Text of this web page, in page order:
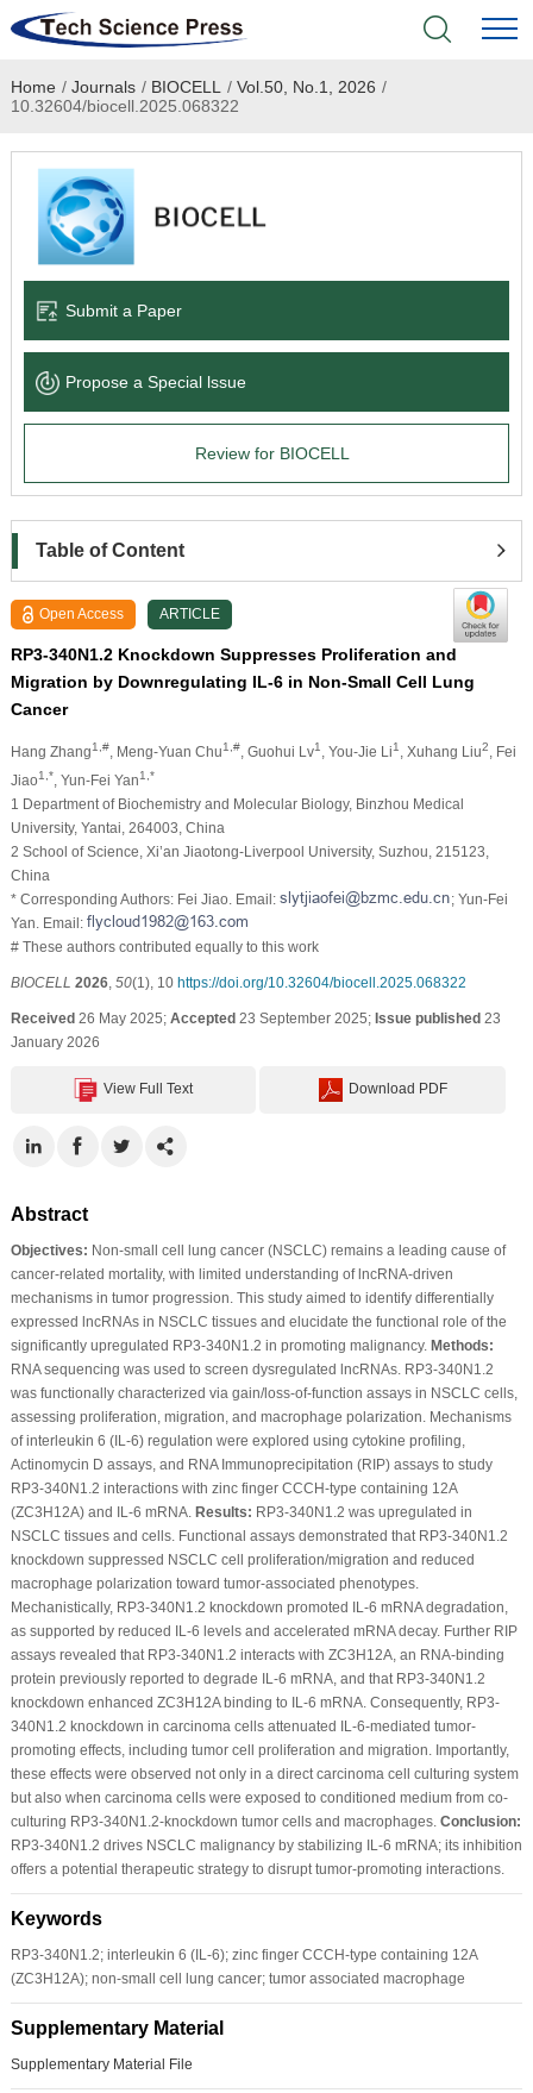
Home
Academic Journals
Books & Monographs
Language Service
News & Announcements
Home / Journals / BIOCELL / Vol.50, No.1, 2026 /
10.32604/biocell.2025.068322
Submit a Paper
Propose a Special lssue
Review for BIOCELL
Table of Content
Open Access ARTICLE
RP3-340N1.2 Knockdown Suppresses Proliferation and
Migration by Downregulating IL-6 in Non-Small Cell Lung
Cancer
Hang Zhang1,#, Meng-Yuan Chu1,#, Guohui Lv1 , You-Jie Li1 , Xuhang Liu2
, Fei
Jiao1,* , Yun-Fei Yan1,*
1 Department of Biochemistry and Molecular Biology, Binzhou Medical
University, Yantai, 264003, China
2 School of Science, Xi’an Jiaotong-Liverpool University, Suzhou, 215123,
China
* Corresponding Authors: Fei Jiao. Email:
; Yun-Fei
Yan. Email:
# These authors contributed equally to this work
BIOCELL 2026, 50(1), 10 https://doi.org/10.32604/biocell.2025.068322
Received26 May 2025; Accepted23 September 2025; Issue published23
January 2026
View Full Text Download PDF
Abstract
Objectives: Non-small cell lung cancer (NSCLC) remains a leading cause of
cancer-related mortality, with limited understanding of lncRNA-driven
mechanisms in tumor progression. This study aimed to identify differentially
expressed lncRNAs in NSCLC tissues and elucidate the functional role of the
significantly upregulated RP3-340N1.2 in promoting malignancy. Methods:
RNA sequencing was used to screen dysregulated lncRNAs. RP3-340N1.2
was functionally characterized via gain/loss-of-function assays in NSCLC cells,
assessing proliferation, migration, and macrophage polarization. Mechanisms
of interleukin 6 (IL-6) regulation were explored using cytokine profiling,
Actinomycin D assays, and RNA Immunoprecipitation (RIP) assays to study
RP3-340N1.2 interactions with zinc finger CCCH-type containing 12A
(ZC3H12A) and IL-6 mRNA. Results: RP3-340N1.2 was upregulated in
NSCLC tissues and cells. Functional assays demonstrated that RP3-340N1.2
knockdown suppressed NSCLC cell proliferation/migration and reduced
macrophage polarization toward tumor-associated phenotypes.
Mechanistically, RP3-340N1.2 knockdown promoted IL-6 mRNA degradation,
as supported by reduced IL-6 levels and accelerated mRNA decay. Further RIP
assays revealed that RP3-340N1.2 interacts with ZC3H12A, an RNA-binding
protein previously reported to degrade IL-6 mRNA, and that RP3-340N1.2
knockdown enhanced ZC3H12A binding to IL-6 mRNA. Consequently, RP3-
340N1.2 knockdown in carcinoma cells attenuated IL-6-mediated tumor-
promoting effects, including tumor cell proliferation and migration. Importantly,
these effects were observed not only in a direct carcinoma cell culturing system
but also when carcinoma cells were exposed to conditioned medium from co-
culturing RP3-340N1.2-knockdown tumor cells and macrophages. Conclusion:
RP3-340N1.2 drives NSCLC malignancy by stabilizing IL-6 mRNA; its inhibition
offers a potential therapeutic strategy to disrupt tumor-promoting interactions.
Keywords
RP3-340N1.2; interleukin 6 (IL-6); zinc finger CCCH-type containing 12A
(ZC3H12A); non-small cell lung cancer; tumor associated macrophage
Supplementary Material
Supplementary Material File